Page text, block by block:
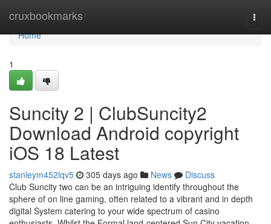
cruxbookmarks
Home
Home
1
Suncity 2 | ClubSuncity2
Download Android copyright
iOS 18 Latest
stanleym452lqv5 305 days ago News
Discuss
Club Suncity two can be an intriguing identify throughout the
sphere of on line gaming, often related to a vibrant and in depth
digital System catering to your wide spectrum of casino